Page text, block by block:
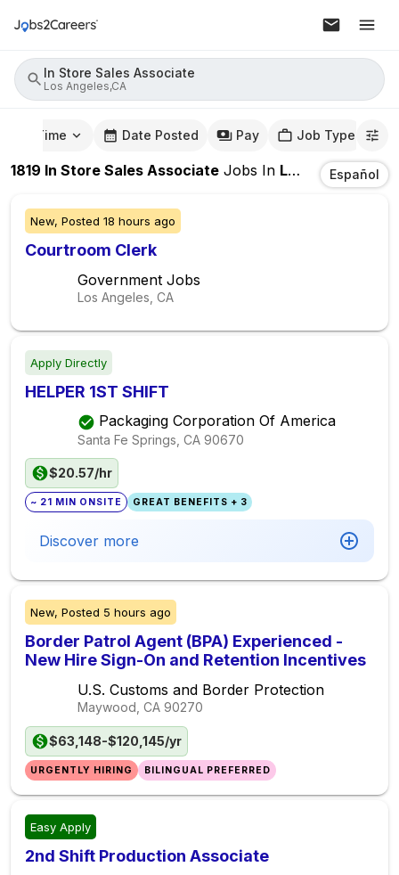
In Store Sales Associate
Los Angeles,CA
Time Date Posted Pay Job Type
1819 In Store Sales Associate Jobs In Los Angeles,CA Español
New, Posted 18 hours ago
Courtroom Clerk
Government Jobs
Los Angeles, CA
Apply Directly
HELPER 1ST SHIFT
Packaging Corporation Of America
Santa Fe Springs, CA 90670
$20.57/hr
~ 21 MIN ONSITE GREAT BENEFITS + 3
Discover more
New, Posted 5 hours ago
Border Patrol Agent (BPA) Experienced -
New Hire Sign-On and Retention Incentives
U.S. Customs and Border Protection
Maywood, CA 90270
$63,148-$120,145/yr
URGENTLY HIRING BILINGUAL PREFERRED
Easy Apply
2nd Shift Production Associate